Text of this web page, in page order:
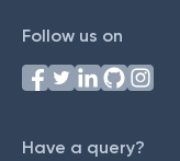
Follow us on
Have a query?